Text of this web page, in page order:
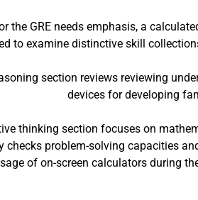
the GRE needs emphasis, a
to examine distinctive skill
section reviews reviewing
devices for developing
thinking section focuses on
checks problem-solving capacities
of on-screen calculators during